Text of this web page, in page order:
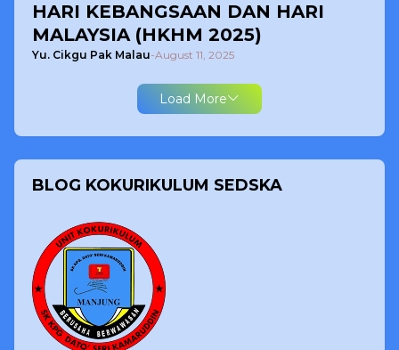
HARI KEBANGSAAN DAN HARI
MALAYSIA (HKHM 2025)
Yu. Cikgu Pak Malau-August 11, 2025
Load More
BLOG KOKURIKULUM SEDSKA